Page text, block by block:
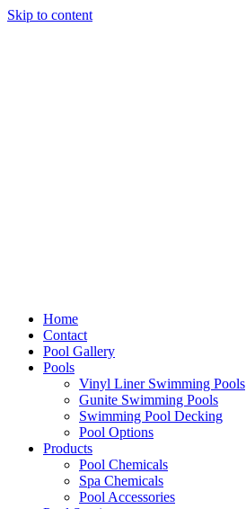
Skip to content
Home
Contact
Pool Gallery
Pools
Vinyl Liner Swimming Pools
Gunite Swimming Pools
Swimming Pool Decking
Pool Options
Products
Pool Chemicals
Spa Chemicals
Pool Accessories